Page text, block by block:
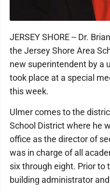
JERSEY SHORE -- Dr.
the Jersey Shore Area
new superintendent by a
took place at a special
this week.
Ulmer comes to the
School District where he
office as the director of
was in charge of all
six through eight. Prior to
building administrator